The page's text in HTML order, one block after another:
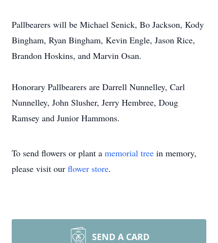
Pallbearers will be Michael Senick, Bo Jackson, Kody
Bingham, Ryan Bingham, Kevin Engle, Jason Rice,
Brandon Hoskins, and Marvin Osan.
Honorary Pallbearers are Darrell Nunnelley, Carl
Nunnelley, John Slusher, Jerry Hembree, Doug
Ramsey and Junior Hammons.
To send flowers or plant a memorial tree in memory,
please visit our flower store.
SEND A CARD